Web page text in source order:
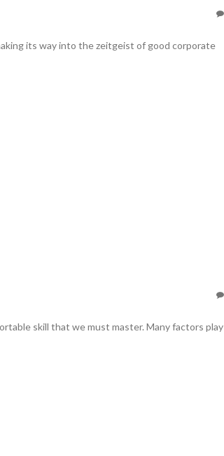
its way into the zeitgeist of good corporate
skill that we must master. Many factors play